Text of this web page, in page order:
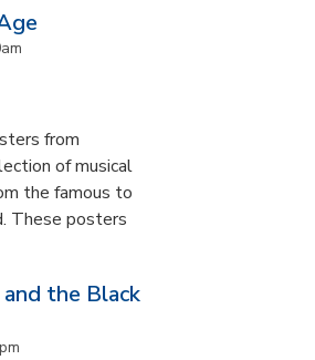
from
of musical
the famous to
These posters
the Black